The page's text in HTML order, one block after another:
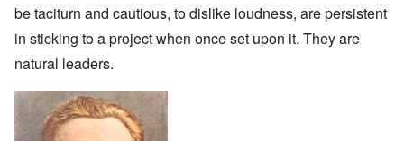
be taciturn and cautious, to dislike loudness, are persistent
in sticking to a project when once set upon it. They are
natural leaders.